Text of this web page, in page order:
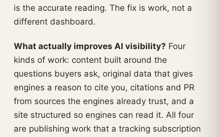
is the accurate reading. The fix is work, not a
different dashboard.
What actually improves AI visibility? Four
kinds of work: content built around the
questions buyers ask, original data that gives
engines a reason to cite you, citations and PR
from sources the engines already trust, and a
site structured so engines can read it. All four
are publishing work that a tracking subscription